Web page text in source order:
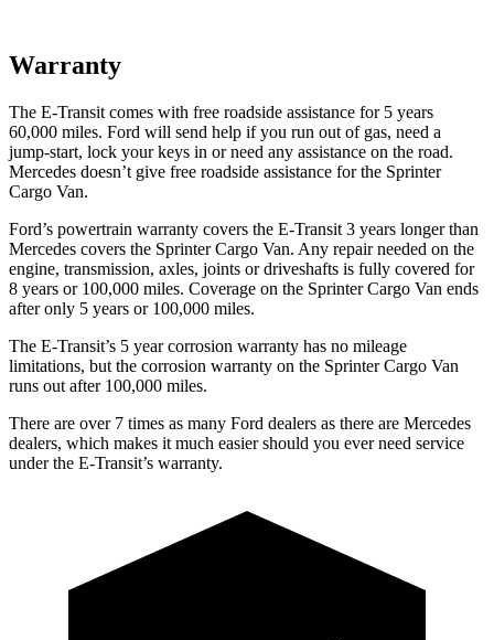
Warranty
The E-Transit comes with free roadside assistance for 5 years
60,000 miles. Ford will send help if you run out of gas, need a
jump-start, lock your keys in or need any assistance on the road.
Mercedes doesn’t give free roadside assistance for the Sprinter
Cargo Van.
Ford’s powertrain warranty covers the E-Transit 3 years longer than
Mercedes covers the Sprinter Cargo Van. Any repair needed on the
engine, transmission, axles, joints or driveshafts is fully covered for
8 years or 100,000 miles. Coverage on the Sprinter Cargo Van ends
after only 5 years or 100,000 miles.
The E-Transit’s 5 year corrosion warranty has no mileage
limitations, but the corrosion warranty on the Sprinter Cargo Van
runs out after 100,000 miles.
There are over 7 times as many Ford dealers as there are Mercedes
dealers, which makes it much easier should you ever need service
under the E-Transit’s warranty.